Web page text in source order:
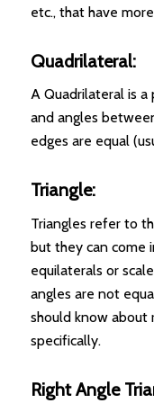
etc., that have
Quadrilateral:
A Quadrilateral is
and angles
edges are equal
Triangle:
Triangles refer to
but they can come
equilaterals or
angles are not
should know about
specifically.
Right Angle